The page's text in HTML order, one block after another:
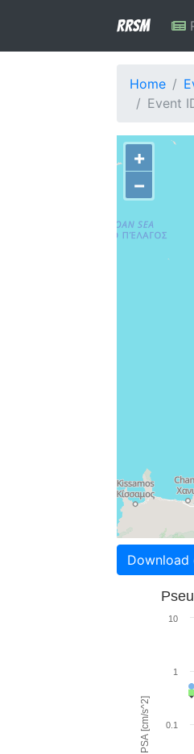
RRSM
Home
Event
+
−
PSA [cm/s^2] 0.1
1
10